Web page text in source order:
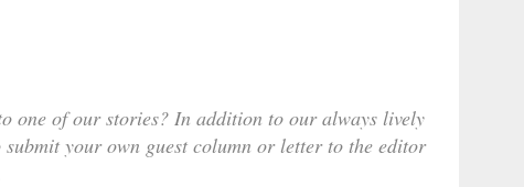
one of our stories? In addition to our always lively
your own guest column or letter to the editor